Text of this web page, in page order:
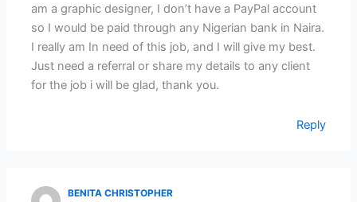
am a graphic designer, I don’t have a PayPal account
so I would be paid through any Nigerian bank in Naira.
I really am In need of this job, and I will give my best.
Just need a referral or share my details to any client
for the job i will be glad, thank you.
Reply
BENITA CHRISTOPHER